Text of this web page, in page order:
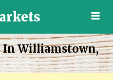
In Williamstown,